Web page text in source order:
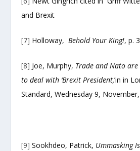
and Brexit
[7] Holloway, Behold Your King!, p.
[8] Joe, Murphy, Trade and Nato are
to deal with ‘Brexit President,’in in
Standard, Wednesday 9,
[9] Sookhdeo, Patrick, Ummasking